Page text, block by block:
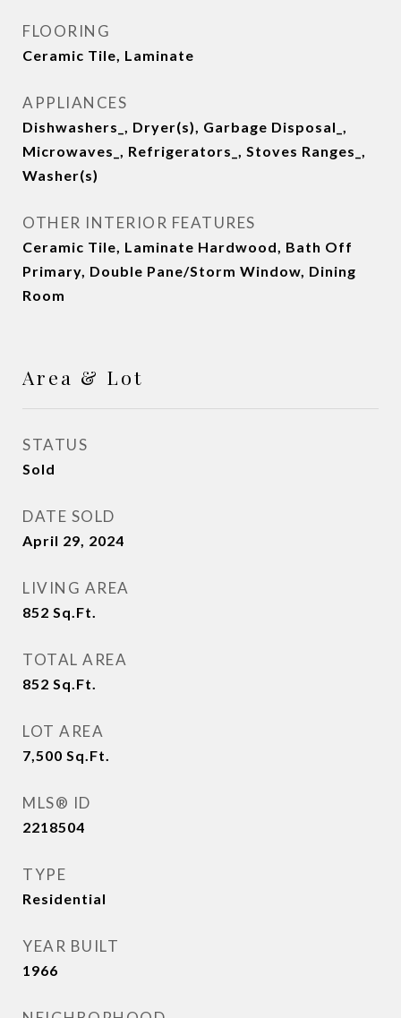
FLOORING
Ceramic Tile, Laminate
APPLIANCES
Dishwashers_, Dryer(s), Garbage Disposal_,
Microwaves_, Refrigerators_, Stoves Ranges_,
Washer(s)
OTHER INTERIOR FEATURES
Ceramic Tile, Laminate Hardwood, Bath Off
Primary, Double Pane/Storm Window, Dining
Room
Area & Lot
STATUS
Sold
DATE SOLD
April 29, 2024
LIVING AREA
852 Sq.Ft.
TOTAL AREA
852 Sq.Ft.
LOT AREA
7,500 Sq.Ft.
MLS® ID
2218504
TYPE
Residential
YEAR BUILT
1966